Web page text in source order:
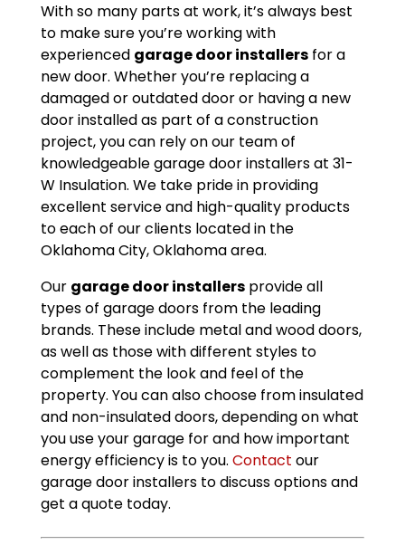
With so many parts at work, it’s always best
to make sure you’re working with
experienced garage door installersfor a
new door. Whether you’re replacing a
damaged or outdated door or having a new
door installed as part of a construction
project, you can rely on our team of
knowledgeable garage door installers at 31-
W Insulation. We take pride in providing
excellent service and high-quality products
to each of our clients located in the
Oklahoma City, Oklahoma area.
Our garage door installersprovide all
types of garage doors from the leading
brands. These include metal and wood doors,
as well as those with different styles to
complement the look and feel of the
property. You can also choose from insulated
and non-insulated doors, depending on what
you use your garage for and how important
energy efficiency is to you. Contact our
garage door installers to discuss options and
get a quote today.